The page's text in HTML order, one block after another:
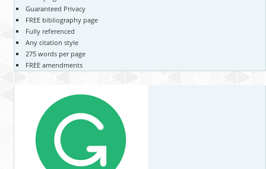
Guaranteed Privacy
FREE bibliography page
Fully referenced
Any citation style
275 words per page
FREE amendments